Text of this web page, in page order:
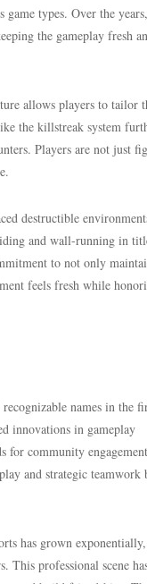
types. Over the
the gameplay fresh
allows players to tailor
the killstreak system
Players are not just
destructible
and wall-running in
to not only
feels fresh while
names in the
innovations in gameplay
for community
and strategic teamwork
has grown
This professional scene